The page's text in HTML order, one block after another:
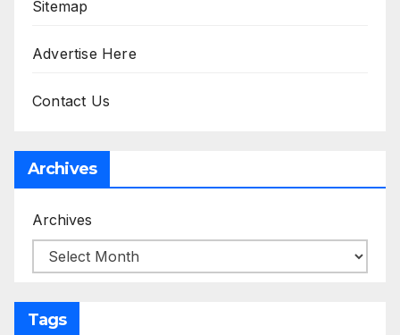
Sitemap
Advertise Here
Contact Us
Archives
Archives
Tags